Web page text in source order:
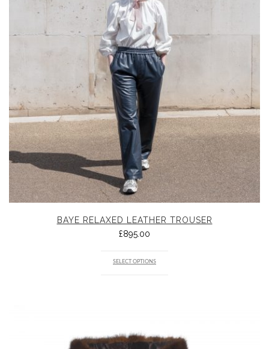
BAYE RELAXED LEATHER TROUSER
£895.00
SELECT OPTIONS